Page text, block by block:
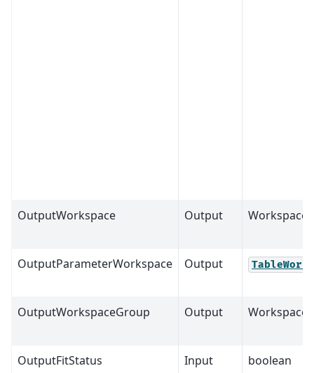
OutputWorkspace Output
OutputParameterWorkspace Output
OutputWorkspaceGroup Output
OutputFitStatus Input boolean